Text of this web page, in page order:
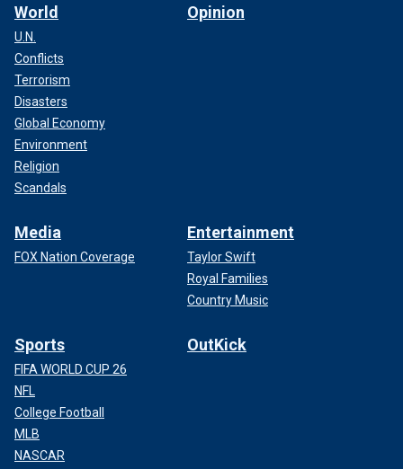
World
U.N.
Conflicts
Terrorism
Disasters
Global Economy
Environment
Religion
Scandals
Opinion
Media
FOX Nation Coverage
Entertainment
Taylor Swift
Royal Families
Country Music
Sports
FIFA WORLD CUP 26
NFL
College Football
MLB
NASCAR
OutKick